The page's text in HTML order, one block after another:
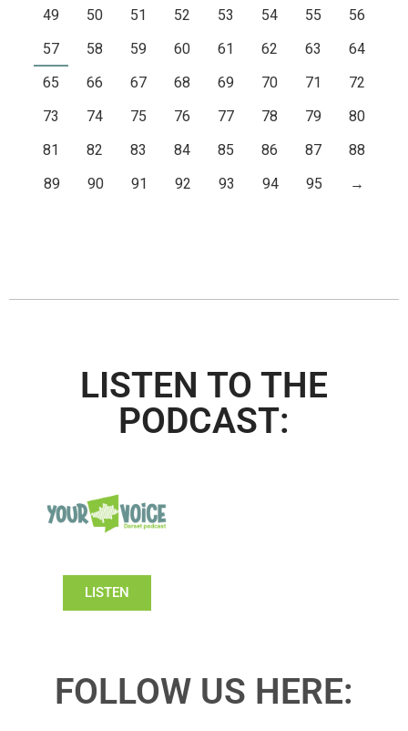
49
50 51 52 53 54 55
56
57
58 59 60 61 62 63
64
65
66 67 68 69 70 71
72
73
74 75 76 77 78 79
80
81
82 83 84 85 86 87
88
89
90 91 92 93 94 95 →
LISTEN TO THE
PODCAST:
LISTEN
FOLLOW US HERE: